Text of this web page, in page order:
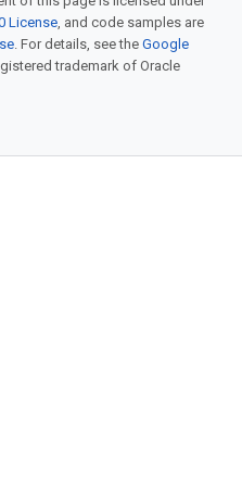
License, and code samples are
. For details, see the Google
trademark of Oracle